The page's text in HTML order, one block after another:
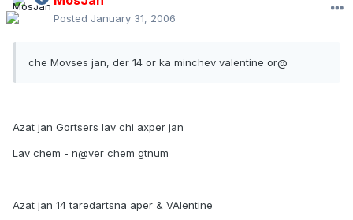
Posted January 31, 2006
che Movses jan, der 14 or ka minchev valentine or@
Azat jan Gortsers lav chi axper jan
Lav chem - n@ver chem gtnum
Azat jan 14 taredartsna aper & VAlentine